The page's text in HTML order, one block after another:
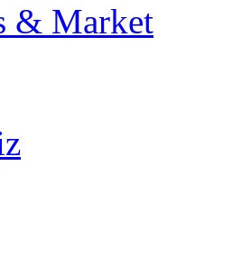
& Market